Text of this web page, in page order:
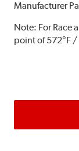
Manufacturer
Note: For Race
point of 572°F